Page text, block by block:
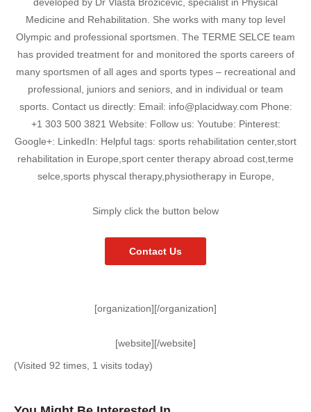
developed by Dr Vlasta Brozicevic, specialist in Physical
Medicine and Rehabilitation. She works with many top level
Olympic and professional sportsmen. The TERME SELCE team
has provided treatment for and monitored the sports careers of
many sportsmen of all ages and sports types – recreational and
professional, juniors and seniors, and in individual or team
sports. Contact us directly: Email: info@placidway.com Phone:
+1 303 500 3821 Website: Follow us: Youtube: Pinterest:
Google+: LinkedIn: Helpful tags: sports rehabilitation center,stort
rehabilitation in Europe,sport center therapy abroad cost,terme
selce,sports physcal therapy,physiotherapy in Europe,
Simply click the button below
Contact Us
[organization][/organization]
[website][/website]
(Visited 92 times, 1 visits today)